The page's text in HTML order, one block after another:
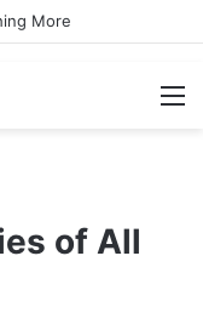
More
of All